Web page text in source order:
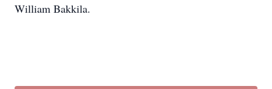
William Bakkila.